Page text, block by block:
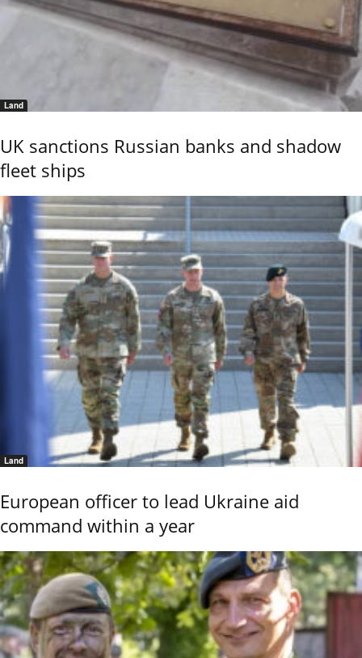
Land
UK sanctions Russian banks and shadow
fleet ships
Land
European officer to lead Ukraine aid
command within a year